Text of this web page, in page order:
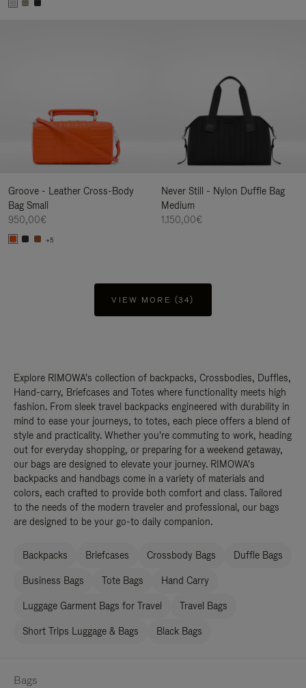
Groove - Leather Cross-Body
Bag Small
950,00€
+5
Never Still - Nylon Duffle Bag
Medium
1.150,00€
VIEW MORE (34)
Explore RIMOWA's collection of backpacks, Crossbodies, Duffles,
Hand-carry, Briefcases and Totes where functionality meets high
fashion. From sleek travel backpacks engineered with durability in
mind to ease your journeys, to totes, each piece offers a blend of
style and practicality. Whether you're commuting to work, heading
out for everyday shopping, or preparing for a weekend getaway,
our bags are designed to elevate your journey. RIMOWA's
backpacks and handbags come in a variety of materials and
colors, each crafted to provide both comfort and class. Tailored
to the needs of the modern traveler and professional, our bags
are designed to be your go-to daily companion.
Backpacks Briefcases Crossbody Bags Duffle Bags
Business Bags Tote Bags Hand Carry
Luggage Garment Bags for Travel Travel Bags
Short Trips Luggage & Bags Black Bags
Bags